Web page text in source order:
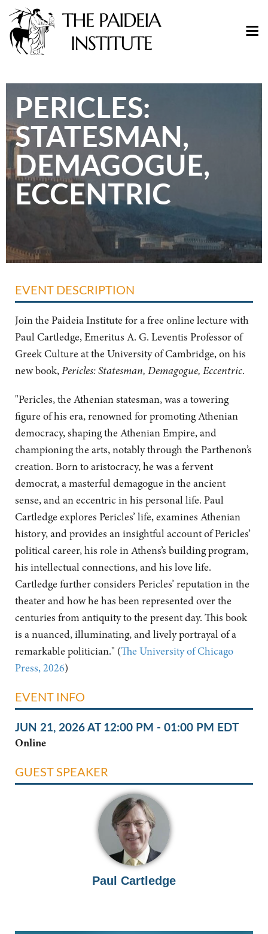
PERICLES:
STATESMAN,
DEMAGOGUE,
ECCENTRIC
EVENT DESCRIPTION
Join the Paideia Institute for a free online lecture with
Paul Cartledge, Emeritus A. G. Leventis Professor of
Greek Culture at the University of Cambridge, on his
new book,Pericles: Statesman, Demagogue, Eccentric.
"Pericles, the Athenian statesman, was a towering
figure of his era, renowned for promoting Athenian
democracy, shaping the Athenian Empire, and
championing the arts, notably through the Parthenon’s
creation. Born to aristocracy, he was a fervent
democrat, a masterful demagogue in the ancient
sense, and an eccentric in his personal life. Paul
Cartledge explores Pericles’ life, examines Athenian
history, and provides an insightful account of Pericles’
political career, his role in Athens’s building program,
his intellectual connections, and his love life.
Cartledge further considers Pericles’ reputation in the
theater and how he has been represented over the
centuries from antiquity to the present day. This book
is a nuanced, illuminating, and lively portrayal of a
remarkable politician." (The University of Chicago
Press, 2026)
EVENT INFO
JUN 21, 2026 AT 12:00 PM - 01:00 PM EDT
Online
GUEST SPEAKER
Paul Cartledge